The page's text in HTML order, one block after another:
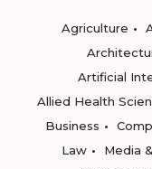
Agriculture
Artificial
Allied Health
Business
Law
Media